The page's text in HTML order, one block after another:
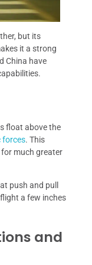
but its
it a strong
China have
float above the
forces. This
much greater
push and pull
a few inches
and